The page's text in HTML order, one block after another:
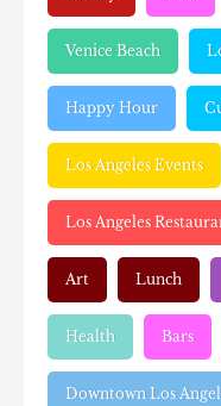
Venice Beach
Happy Hour
Los Angeles Events
Los Angeles
Art Lunch
Health Bars
Downtown Los